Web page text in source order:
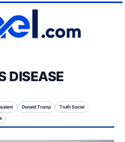
DISEASE
Donald Trump Truth Social